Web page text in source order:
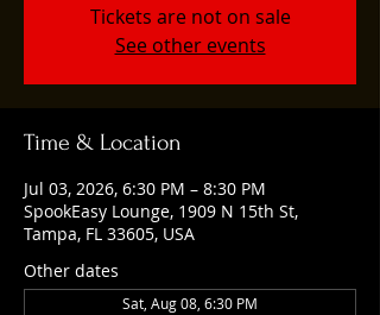
Tickets are not on sale
See other events
Time & Location
Jul 03, 2026, 6:30 PM – 8:30 PM
SpookEasy Lounge, 1909 N 15th St,
Tampa, FL 33605, USA
Other dates
Sat, Aug 08, 6:30 PM